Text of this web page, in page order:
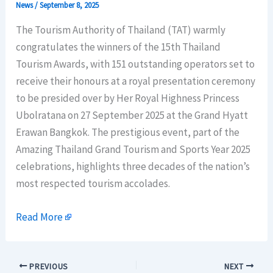
News/September 8, 2025
The Tourism Authority of Thailand (TAT) warmly
congratulates the winners of the 15th Thailand
Tourism Awards, with 151 outstanding operators set to
receive their honours at a royal presentation ceremony
to be presided over by Her Royal Highness Princess
Ubolratana on 27 September 2025 at the Grand Hyatt
Erawan Bangkok. The prestigious event, part of the
Amazing Thailand Grand Tourism and Sports Year 2025
celebrations, highlights three decades of the nation’s
most respected tourism accolades.
Read More
PREVIOUS NEXT